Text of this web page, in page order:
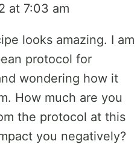
at 7:03 am
looks amazing. I am
protocol for
wondering how it
How much are you
the protocol at this
you negatively?